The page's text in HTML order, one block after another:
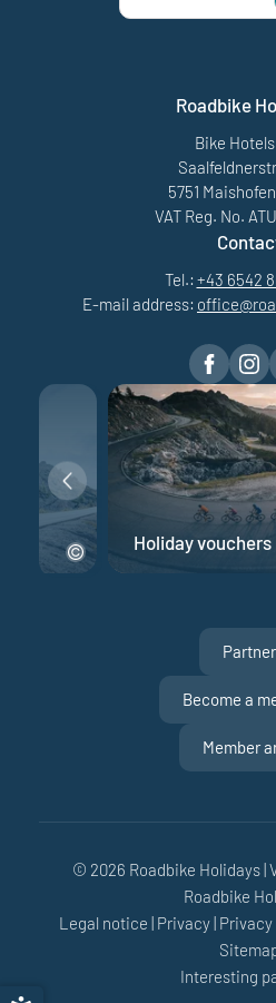
Roadbike
Bike
5751
VAT Reg. No.
Tel.: +43 6542
E-mail address: office@
Holiday vouchers
Partner
Become a
Member
© 2026 Roadbike Holidays|
Roadbike
Legal notice | Privacy|
Interesting